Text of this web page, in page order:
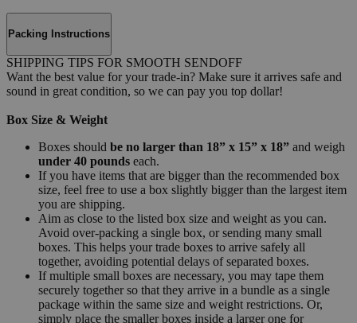
Packing Instructions
SHIPPING TIPS FOR SMOOTH SENDOFF
Want the best value for your trade-in? Make sure it arrives safe and
sound in great condition, so we can pay you top dollar!
Box Size & Weight
Boxes should be no larger than 18” x 15” x 18” and weigh
under 40 pounds each.
If you have items that are bigger than the recommended box
size, feel free to use a box slightly bigger than the largest item
you are shipping.
Aim as close to the listed box size and weight as you can.
Avoid over-packing a single box, or sending many small
boxes. This helps your trade boxes to arrive safely all
together, avoiding potential delays of separated boxes.
If multiple small boxes are necessary, you may tape them
securely together so that they arrive in a bundle as a single
package within the same size and weight restrictions. Or,
simply place the smaller boxes inside a larger one for